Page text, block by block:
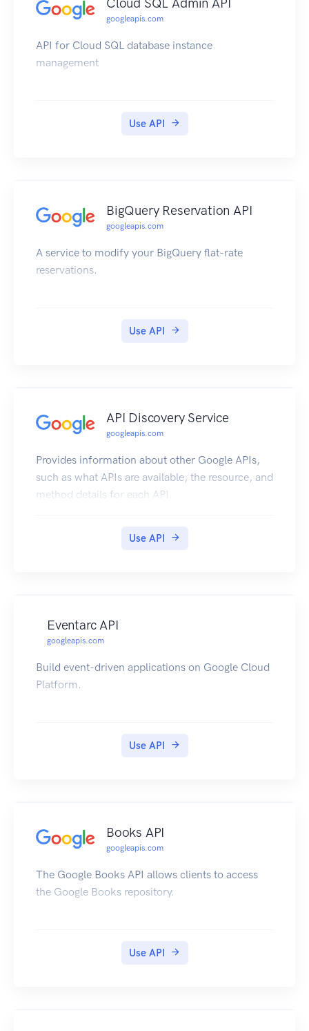
googleapis.com
API for Cloud SQL database instance
management
Use API
BigQuery Reservation API
googleapis.com
A service to modify your BigQuery flat-rate
reservations.
Use API
API Discovery Service
googleapis.com
Provides information about other Google APIs,
such as what APIs are available, the resource, and
method details for each API.
Use API
Eventarc API
googleapis.com
Build event-driven applications on Google Cloud
Platform.
Use API
Books API
googleapis.com
The Google Books API allows clients to access
the Google Books repository.
Use API